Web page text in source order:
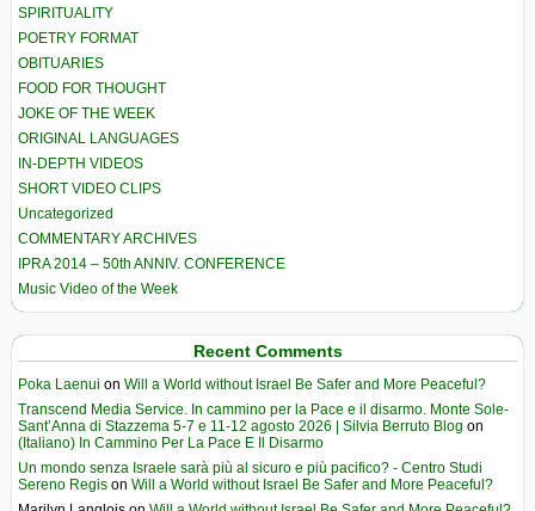
SPIRITUALITY
POETRY FORMAT
OBITUARIES
FOOD FOR THOUGHT
JOKE OF THE WEEK
ORIGINAL LANGUAGES
IN-DEPTH VIDEOS
SHORT VIDEO CLIPS
Uncategorized
COMMENTARY ARCHIVES
IPRA 2014 – 50th ANNIV. CONFERENCE
Music Video of the Week
Recent Comments
Poka Laenui on Will a World without Israel Be Safer and More Peaceful?
Transcend Media Service. In cammino per la Pace e il disarmo. Monte Sole-
Sant’Anna di Stazzema 5-7 e 11-12 agosto 2026 | Silvia Berruto Blog on
(Italiano) In Cammino Per La Pace E Il Disarmo
Un mondo senza Israele sarà più al sicuro e più pacifico? - Centro Studi
Sereno Regis on Will a World without Israel Be Safer and More Peaceful?